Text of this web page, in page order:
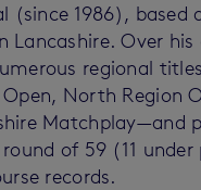
(since 1986), based
Lancashire. Over his
regional
Open, North Region
Matchplay—and
of 59 (11
records.